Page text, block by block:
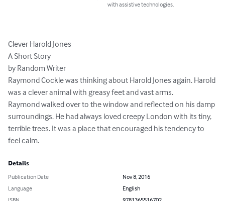
with assistive technologies.
Clever Harold Jones
A Short Story
by Random Writer
Raymond Cockle was thinking about Harold Jones again. Harold
was a clever animal with greasy feet and vast arms.
Raymond walked over to the window and reflected on his damp
surroundings. He had always loved creepy London with its tiny,
terrible trees. It was a place that encouraged his tendency to
feel calm.
Details
Publication Date
Nov 8, 2016
Language
English